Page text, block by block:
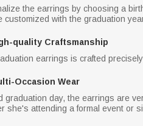
the earrings by choosing a
customized with the graduation
quality Craftsmanship
earrings is crafted
Occasion Wear
graduation day, the earrings are
she's attending a formal event or